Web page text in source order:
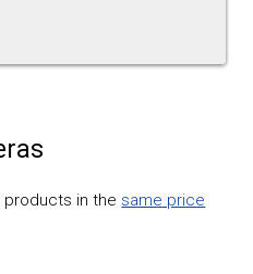
products in the same price